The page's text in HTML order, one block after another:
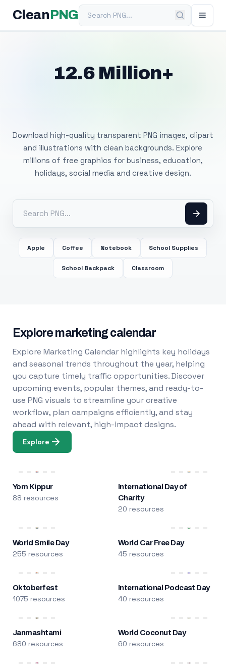
Clean PNGSearch PNG
12.6 Million+
Download high-quality transparent PNG images, clipart
and illustrations with clean backgrounds. Explore
millions of free graphics for business, education,
holidays, social media and creative design.
Apple Coffee Notebook School Supplies
School Backpack Classroom
Explore marketing calendar
Explore Marketing Calendar highlights key holidays
and seasonal trends throughout the year, helping
you capture timely traffic opportunities. Discover
upcoming events, popular themes, and ready-to-
use PNG visuals to streamline your creative
workflow, plan campaigns efficiently, and stay
ahead with relevant, high-impact designs.
Explore
Yom Kippur
88 resources
International Day of
Charity
20 resources
World Smile Day
255 resources
World Car Free Day
45 resources
Oktoberfest
1075 resources
International Podcast Day
40 resources
Janmashtami
680 resources
World Coconut Day
60 resources